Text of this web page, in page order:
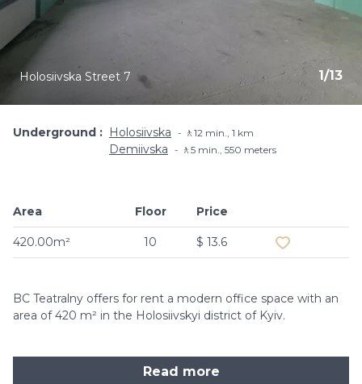
1/13
Holosiivska Street 7
Underground Holosiivska 🚶12 min., 1 km
Demiivska 🚶5 min​., 550 meters
Area
420.00m²
Floor
10
Price
$ 13.6
BC Teatralny offers for rent a modern office space with an
area of ​​420 m² in the Holosiivskyi district of Kyiv.
Read more